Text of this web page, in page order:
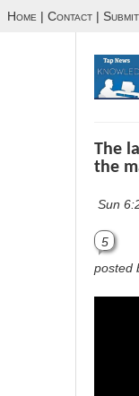
Home | Contact |
The
the
Sun
5
posted